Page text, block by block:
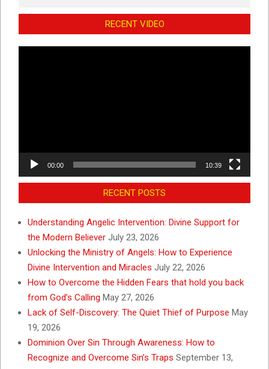
RECENT VIDEO
00:00 10:39
RECENT POSTS
Understanding Angelic Intervention: Divine Support for
the Modern Believer July 23, 2026
Unlocking the Ministry of Angels: How to Experience
Divine Intervention and Miracles July 22, 2026
How to Overcome the Hidden Fears that hold you back
from God’s Calling May 27, 2026
Lack of Self-Discovery: The Quiet Thief of Purpose May
19, 2026
Dominion Over Sin Through Awareness: How to
Recognize and Overcome Sin’s Traps September 13,